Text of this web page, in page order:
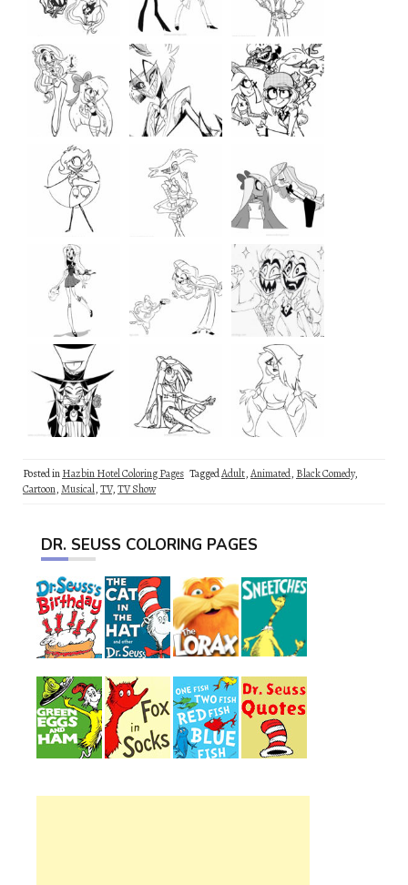
Posted inHazbin Hotel Coloring Pages TaggedAdult,Animated, Black Comedy,
Cartoon,Musical,TV,TV Show
DR. SEUSS COLORING PAGES